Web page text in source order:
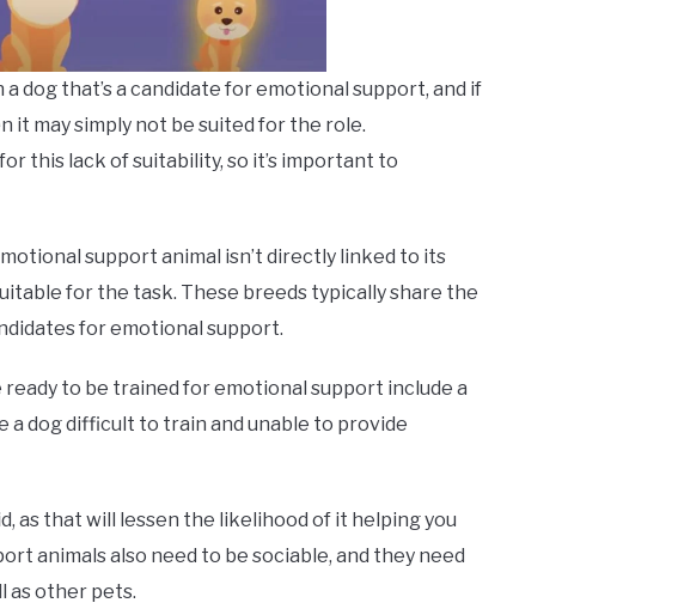
dog that’s a candidate for emotional support, and if
it may simply not be suited for the role.
this lack of suitability, so it’s important to
support animal isn’t directly linked to its
for the task. These breeds typically share the
for emotional support.
to be trained for emotional support include a
a dog difficult to train and unable to provide
as that will lessen the likelihood of it helping you
animals also need to be sociable, and they need
as other pets.